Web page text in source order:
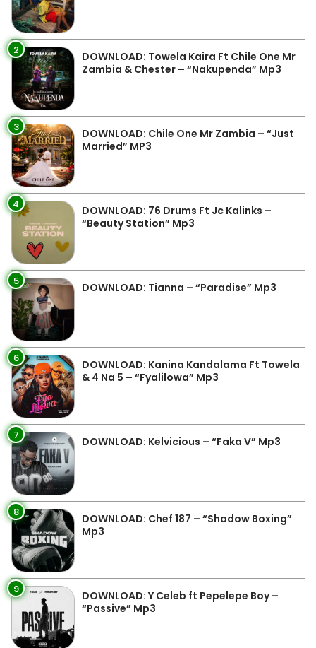
2
DOWNLOAD: Towela Kaira Ft Chile One Mr
Zambia & Chester – “Nakupenda” Mp3
3
DOWNLOAD: Chile One Mr Zambia – “Just
Married” MP3
4
DOWNLOAD: 76 Drums Ft Jc Kalinks –
“Beauty Station” Mp3
5 DOWNLOAD: Tianna – “Paradise” Mp3
6
DOWNLOAD: Kanina Kandalama Ft Towela
& 4 Na 5 – “Fyalilowa” Mp3
7 DOWNLOAD: Kelvicious – “Faka V” Mp3
8
DOWNLOAD: Chef 187 – “Shadow Boxing”
Mp3
9
DOWNLOAD: Y Celeb ft Pepelepe Boy –
“Passive” Mp3